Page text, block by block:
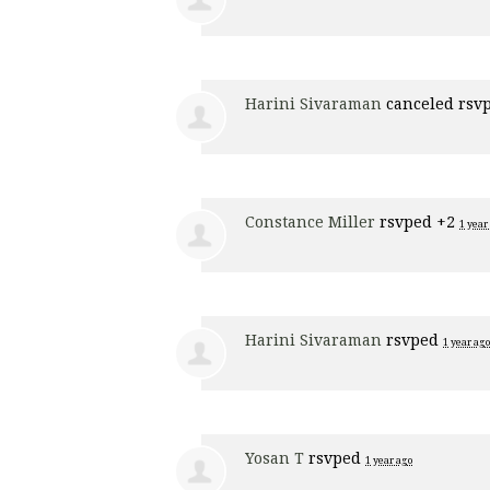
Harini Sivaraman canceled rsvp
Constance Miller rsvped +2 1 year
Harini Sivaraman rsvped 1 year ago
Yosan T rsvped 1 year ago